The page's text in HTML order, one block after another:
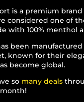
is a premium brand
considered one of
with 100% menthol
been
known for their
become global.
so many deals